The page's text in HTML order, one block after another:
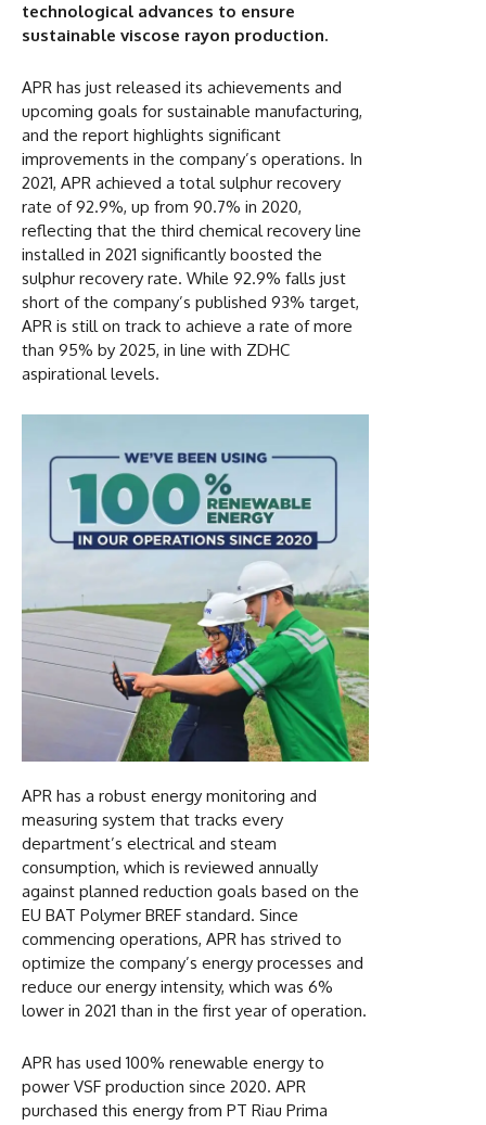
technological advances to ensure
sustainable viscose rayon production.
APR has just released its achievements and
upcoming goals for sustainable manufacturing,
and the report highlights significant
improvements in the company’s operations. In
2021, APR achieved a total sulphur recovery
rate of 92.9%, up from 90.7% in 2020,
reflecting that the third chemical recovery line
installed in 2021 significantly boosted the
sulphur recovery rate. While 92.9% falls just
short of the company’s published 93% target,
APR is still on track to achieve a rate of more
than 95% by 2025, in line with ZDHC
aspirational levels.
APR has a robust energy monitoring and
measuring system that tracks every
department’s electrical and steam
consumption, which is reviewed annually
against planned reduction goals based on the
EU BAT Polymer BREF standard. Since
commencing operations, APR has strived to
optimize the company’s energy processes and
reduce our energy intensity, which was 6%
lower in 2021 than in the first year of operation.
APR has used 100% renewable energy to
power VSF production since 2020. APR
purchased this energy from PT Riau Prima